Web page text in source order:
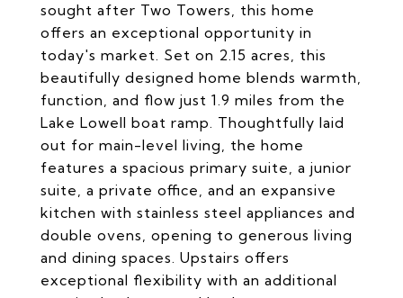
sought after Two Towers, this home
offers an exceptional opportunity in
today's market. Set on 2.15 acres, this
beautifully designed home blends warmth,
function, and flow just 1.9 miles from the
Lake Lowell boat ramp. Thoughtfully laid
out for main-level living, the home
features a spacious primary suite, a junior
suite, a private office, and an expansive
kitchen with stainless steel appliances and
double ovens, opening to generous living
and dining spaces. Upstairs offers
exceptional flexibility with an additional